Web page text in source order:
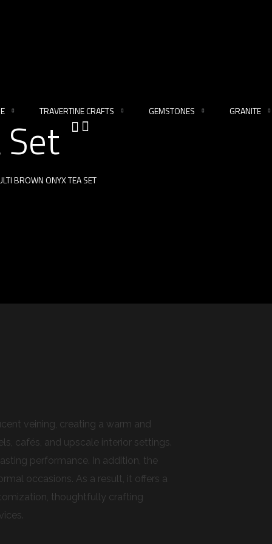
TRAVERTINE CRAFTS GEMSTONES GRANITE
BROWN ONYX TEA SET
veining, creating a warm and
cafés, and upscale interior settings.
performance. In addition, the
occasions. As a result, it offers a
thoughtfully crafting